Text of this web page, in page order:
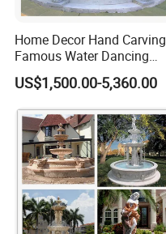
Home Decor Hand Carving
Famous Water Dancing
Marble Woman Fountain
Sculptures
US$1,500.00-5,360.00